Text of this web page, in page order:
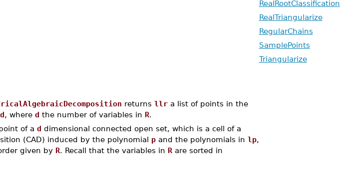
returns llra list of points in the
d, where d the number of variables in R.
of a d dimensional connected open set, which is a cell of a
(CAD) induced by the polynomial pand the polynomials in lp,
given by R. Recall that the variables in Rare sorted in
RealRootClassification
RealTriangularize
RegularChains
SamplePoints
Triangularize